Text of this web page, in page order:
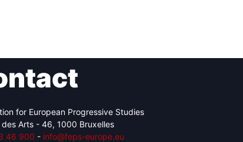
Network
for European Progressive Studies
des Arts - 46, 1000 Bruxelles
46 900 - info@feps-europe.eu